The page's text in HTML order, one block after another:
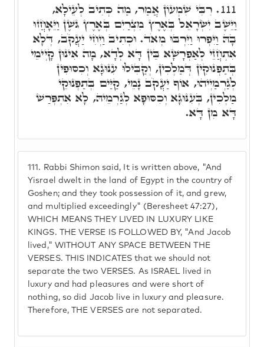
111. Rabbi Shimon said, It is written above, "And
Yisrael dwelt in the land of Egypt in the country of
Goshen; and they took possession of it, and grew,
and multiplied exceedingly" (Beresheet 47:27),
WHICH MEANS THEY LIVED IN LUXURY LIKE
KINGS. THE VERSE IS FOLLOWED BY, "And Jacob
lived," WITHOUT ANY SPACE BETWEEN THE
VERSES. THIS INDICATES that we should not
separate the two VERSES. As ISRAEL lived in
luxury and had pleasures and were short of
nothing, so did Jacob live in luxury and pleasure.
Therefore, THE VERSES are not separated.
111. רִבִּי שִׁמְעוֹן אֲמַר, מַה כְּתִיב לְעֵילָא,
וַיֵּשֶׁב יִשְׂרָאֵל בְּאֶרֶץ מִצְרַיִם בְּאֶרֶץ גּשֶׁן וַיֵּאָחֲזוּ
בָהּ וַיִּפְרוּ וַיִּרְבּוּ מְאֹד. וּכְתִיב וַיְחִי יַעֲקֹב, דְּלָא
אִתְחֲזֵי לְאַפְרָשָׁא בֵּין דָּא לְדָא, מָה אִינוּן קָיְימֵי
בְּתַפְנוּקִין דְּמַלְכִין, וְקַבִּילוּ עִנּוּגָא וְכִסּוּפִין
לְגַרְמַיְיהוּ, אוֹף יַעֲקֹב נָמֵי, קַיַּים בְּתַפְנוּקֵי
מַלְכִין, בְּעִנּוּגָא וְכִסּוּפָא לְגַרְמֵיהּ, לָא אִתְפְּרַשׁ
דָּא מִן דָּא.